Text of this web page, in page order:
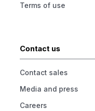
Terms of use
Contact us
Contact sales
Media and press
Careers